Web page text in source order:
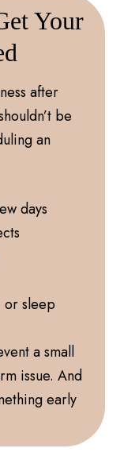
Your
after
be
an
days
or sleep
a small
issue. And
early